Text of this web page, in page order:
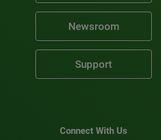
Newsroom
Support
Connect With Us